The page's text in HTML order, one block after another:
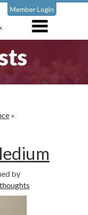
Member Login
»
by